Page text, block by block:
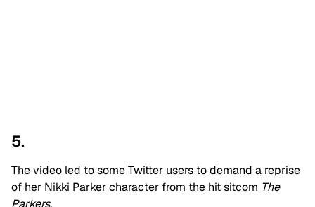
5.
The video led to some Twitter users to demand a reprise
of her Nikki Parker character from the hit sitcom The